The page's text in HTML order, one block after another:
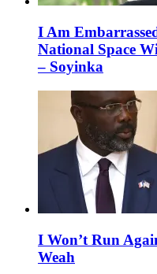
I Am
National Space
– Soyinka
I Won’t Run
Weah